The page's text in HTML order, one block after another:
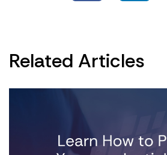
Related Articles